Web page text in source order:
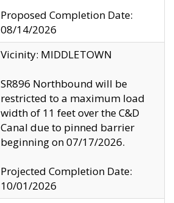
Proposed Completion Date:
08/14/2026
Vicinity: MIDDLETOWN
SR896 Northbound will be
restricted to a maximum load
width of 11 feet over the C&D
Canal due to pinned barrier
beginning on 07/17/2026.
Projected Completion Date:
10/01/2026